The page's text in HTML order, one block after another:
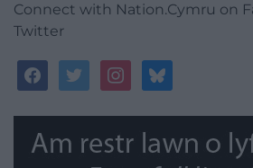
Connect with Nation.Cymru on
Twitter
facebooktwitterinstagrambluesky